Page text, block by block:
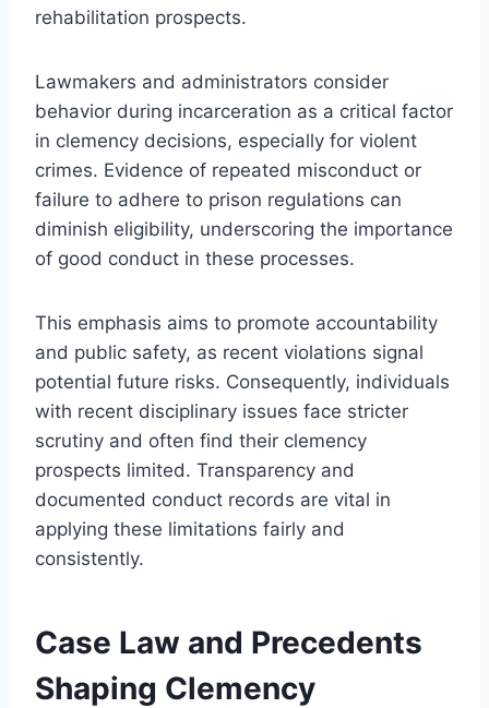
rehabilitation prospects.
Lawmakers and administrators consider
behavior during incarceration as a critical factor
in clemency decisions, especially for violent
crimes. Evidence of repeated misconduct or
failure to adhere to prison regulations can
diminish eligibility, underscoring the importance
of good conduct in these processes.
This emphasis aims to promote accountability
and public safety, as recent violations signal
potential future risks. Consequently, individuals
with recent disciplinary issues face stricter
scrutiny and often find their clemency
prospects limited. Transparency and
documented conduct records are vital in
applying these limitations fairly and
consistently.
Case Law and Precedents
Shaping Clemency